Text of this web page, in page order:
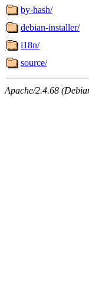
by-hash/
debian-installer/
i18n/
source/
Apache/2.4.68